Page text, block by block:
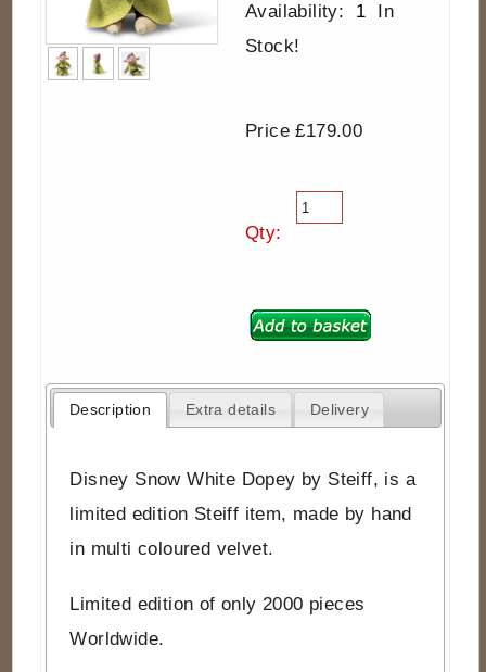
1 In
Stock!
Price £179.00
Qty:
Description Extra details Delivery
Disney Snow White Dopey by Steiff, is a
limited edition Steiff item, made by hand
in multi coloured velvet.
Limited edition of only 2000 pieces
Worldwide.